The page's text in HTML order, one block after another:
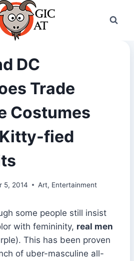
DC
Trade
Costumes
fied
5, 2014 Art, Entertainment
some people still insist
with femininity, real men
This has been proven
of uber-masculine all-